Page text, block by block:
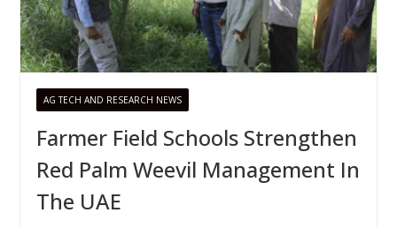
AG TECH AND RESEARCH NEWS
Farmer Field Schools Strengthen
Red Palm Weevil Management In
The UAE